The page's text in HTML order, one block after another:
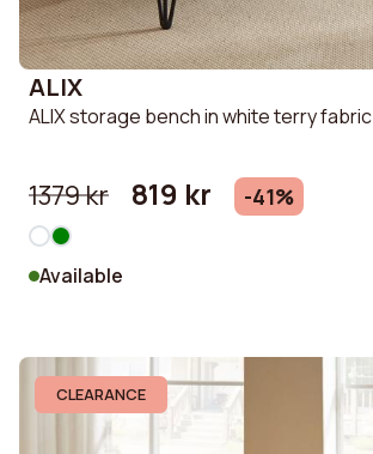
ALIX
ALIX storage bench in white terry fabric
1379 kr 819 kr -41%
Available
CLEARANCE